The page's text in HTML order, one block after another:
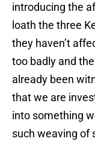
introducing the
loath the three
they haven’t
too badly and
already been
that we are
into something
such weaving of